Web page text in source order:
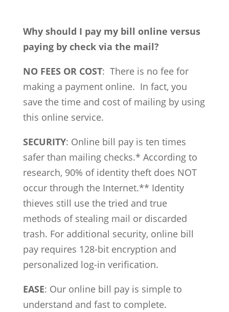
Why should I pay my bill online versus
paying by check via the mail?
NO FEES OR COST: There is no fee for
making a payment online. In fact, you
save the time and cost of mailing by using
this online service.
SECURITY: Online bill pay is ten times
safer than mailing checks.* According to
research, 90% of identity theft does NOT
occur through the Internet.** Identity
thieves still use the tried and true
methods of stealing mail or discarded
trash. For additional security, online bill
pay requires 128-bit encryption and
personalized log-in verification.
EASE: Our online bill pay is simple to
understand and fast to complete.